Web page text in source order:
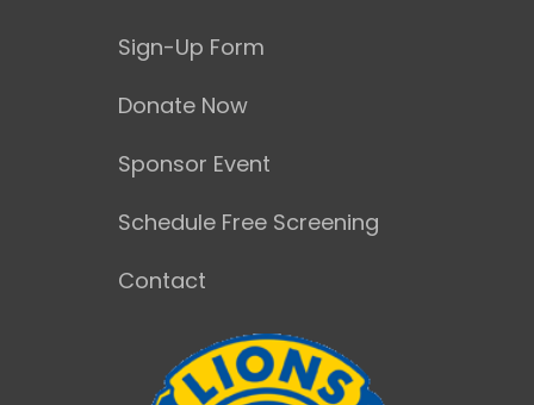
Sign-Up Form
Donate Now
Sponsor Event
Schedule Free Screening
Contact